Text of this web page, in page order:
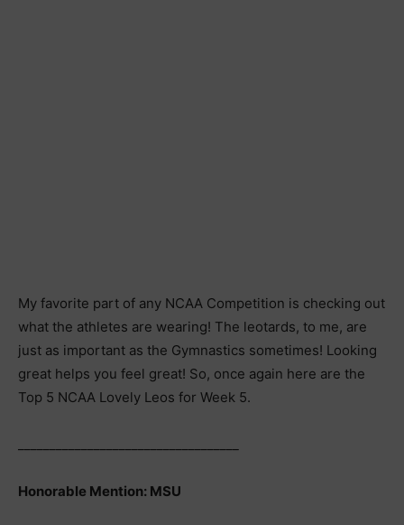
My favorite part of any NCAA Competition is checking out
what the athletes are wearing! The leotards, to me, are
just as important as the Gymnastics sometimes! Looking
great helps you feel great! So, once again here are the
Top 5 NCAA Lovely Leos for Week 5.
Honorable Mention: MSU